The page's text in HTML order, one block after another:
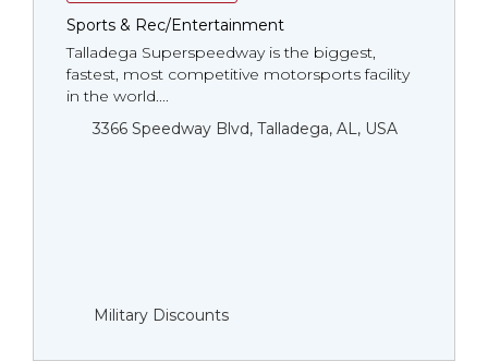
Sports & Rec/Entertainment
Talladega Superspeedway is the biggest,
fastest, most competitive motorsports facility
in the world....
3366 Speedway Blvd, Talladega, AL, USA
Military Discounts